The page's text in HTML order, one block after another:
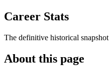
Career Stats
The definitive historical snapshot
About this page